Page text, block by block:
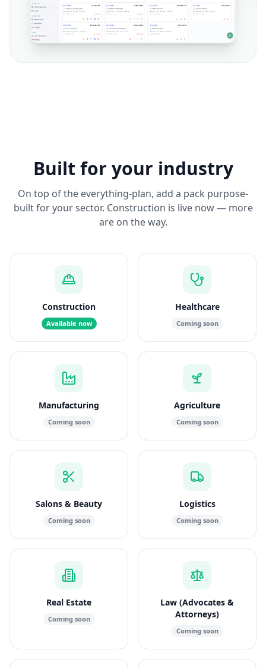
Built for your industry
On top of the everything-plan, add a pack purpose-
built for your sector. Construction is live now — more
are on the way.
Construction
Available now
Healthcare
Coming soon
Manufacturing
Coming soon
Agriculture
Coming soon
Salons & Beauty
Coming soon
Logistics
Coming soon
Real Estate
Coming soon
Law (Advocates &
Attorneys)
Coming soon